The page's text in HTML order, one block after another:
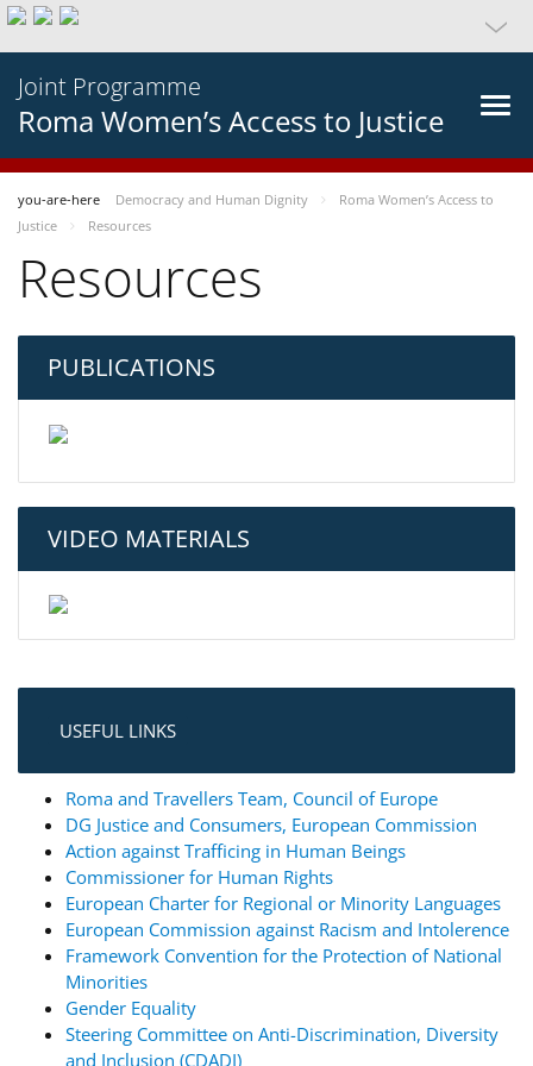
Joint Programme
Roma Women’s Access to Justice
you-are-here Democracy and Human Dignity
Roma Women’s Access to
Justice
Resources
Resources
PUBLICATIONS
VIDEO MATERIALS
USEFUL LINKS
Roma and Travellers Team, Council of Europe
DG Justice and Consumers, European Commission
Action against Trafficing in Human Beings
Commissioner for Human Rights
European Charter for Regional or Minority Languages
European Commission against Racism and Intolerence
Framework Convention for the Protection of National
Minorities
Gender Equality
Steering Committee on Anti-Discrimination, Diversity
and Inclusion (CDADI)